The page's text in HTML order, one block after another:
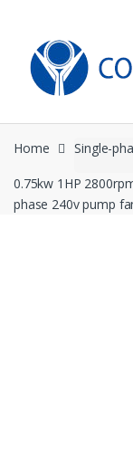
navigation
content
Home Single-
0.75kw 1HP
phase 240v pump